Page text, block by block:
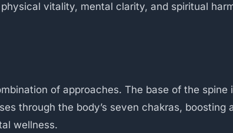
vitality, mental clarity, and spiritual
of approaches. The base of the spine
through the body’s seven chakras, boosting
wellness.